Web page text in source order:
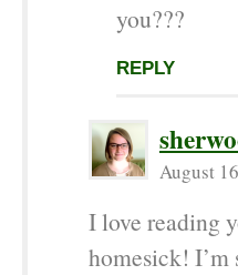
you???
REPLY
August
I love reading
homesick! I’m